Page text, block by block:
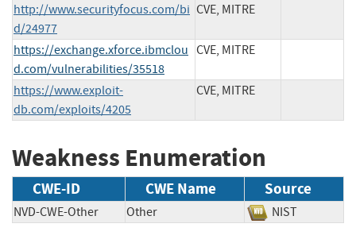
http://www.securityfocus.com/bi
d/24977
CVE, MITRE
https://exchange.xforce.ibmclou
d.com/vulnerabilities/35518
CVE, MITRE
https://www.exploit-
db.com/exploits/4205
CVE, MITRE
Weakness Enumeration
CWE-ID CWE Name Source
NVD-CWE-Other Other NIST